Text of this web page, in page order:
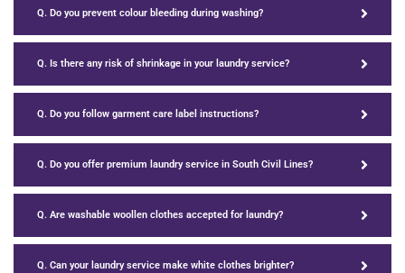
Q. Do you prevent colour bleeding during washing?
Q. Is there any risk of shrinkage in your laundry service?
Q. Do you follow garment care label instructions?
Q. Do you offer premium laundry service in South Civil Lines?
Q. Are washable woollen clothes accepted for laundry?
Q. Can your laundry service make white clothes brighter?